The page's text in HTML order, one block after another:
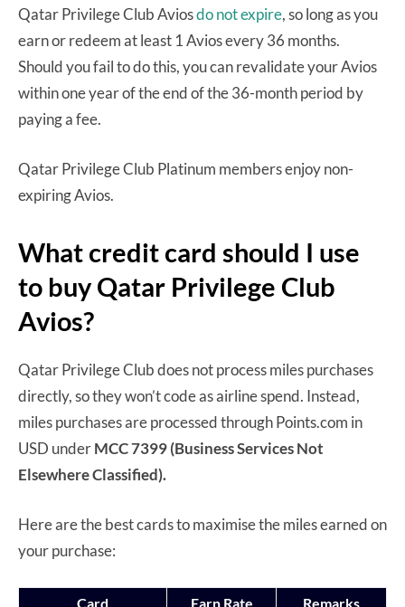
Qatar Privilege Club Aviosdo not expire, so long as you
earn or redeem at least 1 Avios every 36 months.
Should you fail to do this, you can revalidate your Avios
within one year of the end of the 36-month period by
paying a fee.
Qatar Privilege Club Platinum members enjoy non-
expiring Avios.
What credit card should I use
to buy Qatar Privilege Club
Avios?
Qatar Privilege Club does not process miles purchases
directly, so they won’t code as airline spend. Instead,
miles purchases are processed through Points.com in
USD underMCC 7399 (Business Services Not
Elsewhere Classified).
Here are the best cards to maximise the miles earned on
your purchase:
Card Earn Rate Remarks